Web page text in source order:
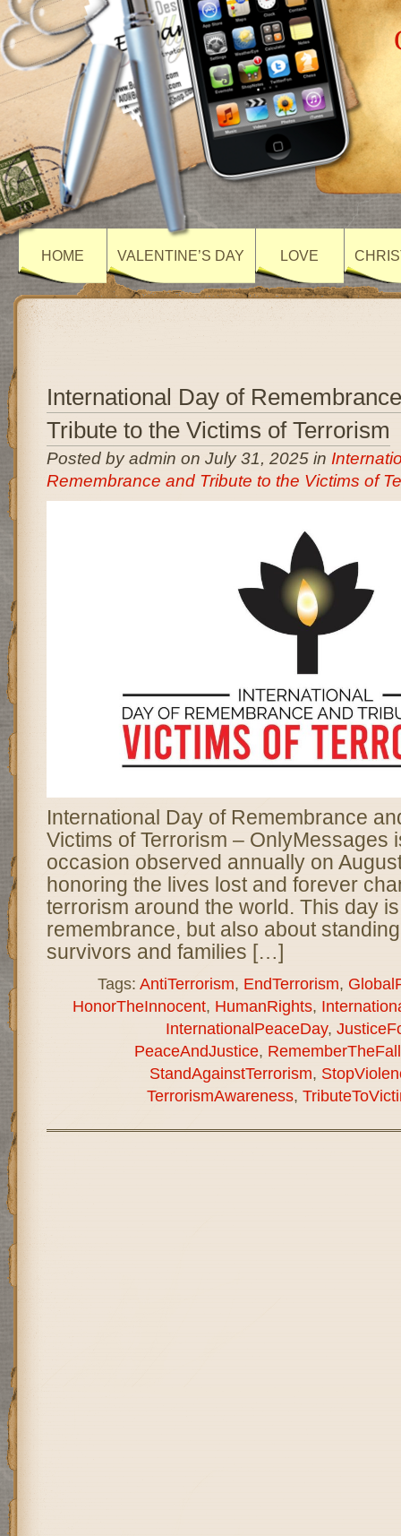
HOME VALENTINE’S DAY LOVE
International Day of
Tribute to the Victims of Terrorism
Posted by admin on July 31, 2025 in
Remembrance and Tribute to the Victims of
International Day of Remembrance
Victims of Terrorism – OnlyMessages
occasion observed annually on
honoring the lives lost and forever
terrorism around the world. This day
remembrance, but also about
survivors and families […]
Tags: AntiTerrorism, EndTerrorism,
HonorTheInnocent, HumanRights,
InternationalPeaceDay,
PeaceAndJustice,
StandAgainstTerrorism,
TerrorismAwareness,